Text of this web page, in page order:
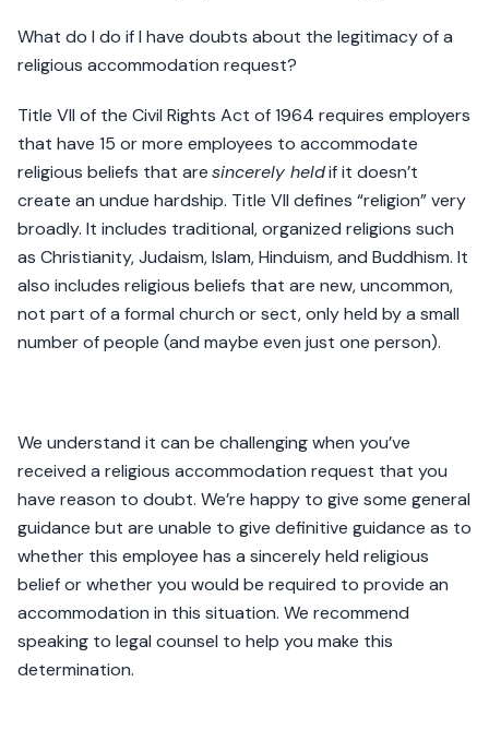
What do I do if I have doubts about the legitimacy of a
religious accommodation request?
Title VII of the Civil Rights Act of 1964 requires employers
that have 15 or more employees to accommodate
religious beliefs that aresincerely heldif it doesn’t
create an undue hardship. Title VII defines “religion” very
broadly. It includes traditional, organized religions such
as Christianity, Judaism, Islam, Hinduism, and Buddhism. It
also includes religious beliefs that are new, uncommon,
not part of a formal church or sect, only held by a small
number of people (and maybe even just one person).
We understand it can be challenging when you’ve
received a religious accommodation request that you
have reason to doubt. We’re happy to give some general
guidance but are unable to give definitive guidance as to
whether this employee has a sincerely held religious
belief or whether you would be required to provide an
accommodation in this situation. We recommend
speaking to legal counsel to help you make this
determination.